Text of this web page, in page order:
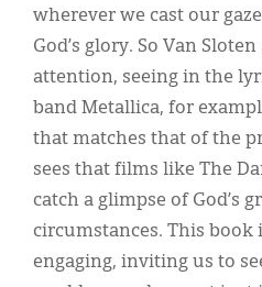
wherever we cast our
God’s glory. So Van
attention, seeing in the
band Metallica, for
that matches that of the
sees that films like The
catch a glimpse of God’s
circumstances. This book
engaging, inviting us to